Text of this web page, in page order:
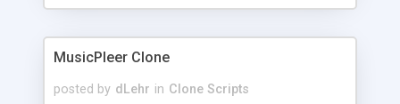
clients their carriers like by UShip or Shiply
MusicPleer Clone
posted by dLehr in Clone Scripts